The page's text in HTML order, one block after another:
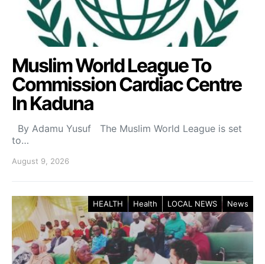
Muslim World League To
Commission Cardiac Centre
In Kaduna
By Adamu Yusuf The Muslim World League is set
to…
August 9, 2026
HEALTH Health LOCAL NEWS News